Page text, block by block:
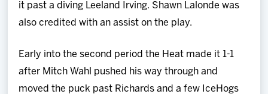
it past a diving Leeland Irving. Shawn Lalonde was
also credited with an assist on the play.
Early into the second period the Heat made it 1-1
after Mitch Wahl pushed his way through and
moved the puck past Richards and a few IceHogs